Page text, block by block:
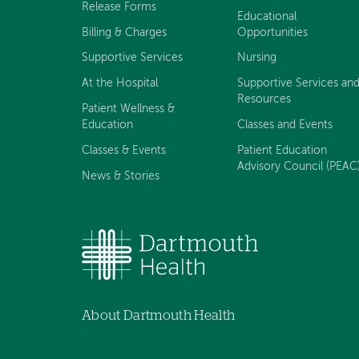
Release Forms
Billing & Charges
Supportive Services
At the Hospital
Patient Wellness &
Education
Classes & Events
News & Stories
Educational
Opportunities
Nursing
Supportive Services and
Resources
Classes and Events
Patient Education
Advisory Council (PEAC)
About Dartmouth Health